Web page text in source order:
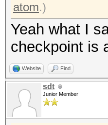
atom.)
Yeah what I
checkpoint is
Website Find
sdt
Junior Member